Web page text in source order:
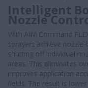
Intelligent
Nozzle
With AIM Command
sprayers achieve
shutting off individual
areas. This eliminates
improves application
fields. The result is